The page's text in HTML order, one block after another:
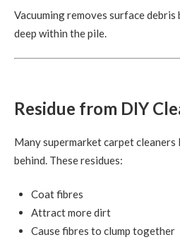
Vacuuming removes surface
deep within the pile.
Residue from DIY
Many supermarket carpet cleaners
behind. These residues:
Coat fibres
Attract more dirt
Cause fibres to clump together